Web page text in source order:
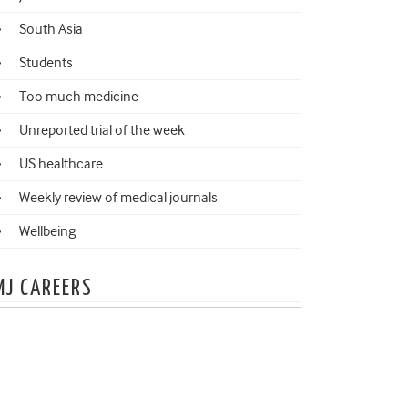
South Asia
Students
Too much medicine
Unreported trial of the week
US healthcare
Weekly review of medical journals
Wellbeing
CAREERS